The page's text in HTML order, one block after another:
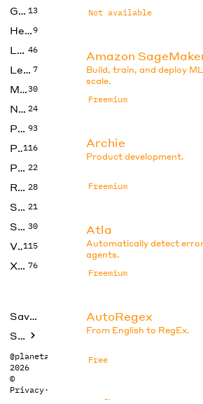
Gaming 13
Health9
LLMs 46
Legal 7
Music30
No Code 24
Photos 93
Productivity116
Prompts 22
Research 28
SEO 21
Social Media 30
Video115
Xtras 76
Saved tools
Submit
@planetabhi
2026
©
Privacy·
Not available
Amazon
Build, train, and deploy
scale.
Freemium
Archie
Product development.
Freemium
Atla
Automatically detect
agents.
Freemium
AutoRegex
From English to RegEx.
Free